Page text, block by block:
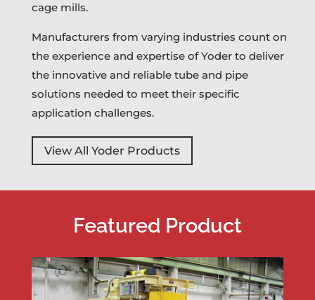
cage mills.
Manufacturers from varying industries count on
the experience and expertise of Yoder to deliver
the innovative and reliable tube and pipe
solutions needed to meet their specific
application challenges.
View All Yoder Products
Featured Product